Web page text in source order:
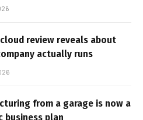
review reveals about
actually runs
from a garage is now a
business plan